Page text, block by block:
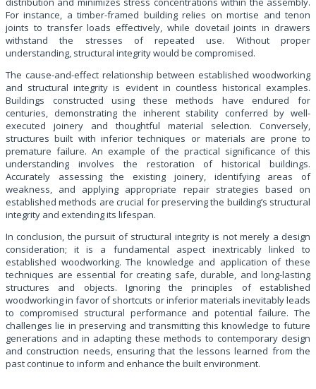
For instance, a timber-framed building relies on mortise and tenon
joints to transfer loads effectively, while dovetail joints in drawers
withstand the stresses of repeated use. Without proper
understanding, structural integrity would be compromised.
The cause-and-effect relationship between established woodworking
and structural integrity is evident in countless historical examples.
Buildings constructed using these methods have endured for
centuries, demonstrating the inherent stability conferred by well-
executed joinery and thoughtful material selection. Conversely,
structures built with inferior techniques or materials are prone to
premature failure. An example of the practical significance of this
understanding involves the restoration of historical buildings.
Accurately assessing the existing joinery, identifying areas of
weakness, and applying appropriate repair strategies based on
established methods are crucial for preserving the building’s structural
integrity and extending its lifespan.
In conclusion, the pursuit of structural integrity is not merely a design
consideration; it is a fundamental aspect inextricably linked to
established woodworking. The knowledge and application of these
techniques are essential for creating safe, durable, and long-lasting
structures and objects. Ignoring the principles of established
woodworking in favor of shortcuts or inferior materials inevitably leads
to compromised structural performance and potential failure. The
challenges lie in preserving and transmitting this knowledge to future
generations and in adapting these methods to contemporary design
and construction needs, ensuring that the lessons learned from the
past continue to inform and enhance the built environment.